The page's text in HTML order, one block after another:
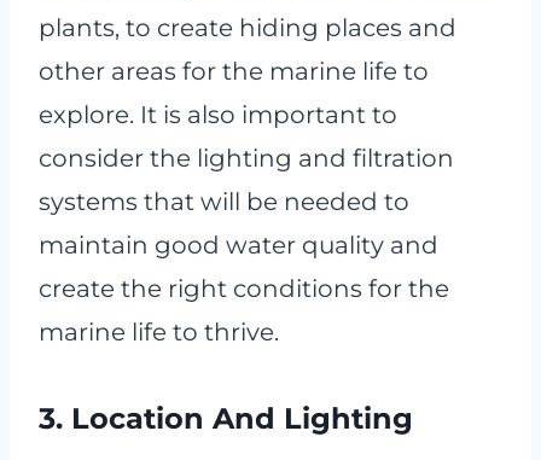
plants, to create hiding places and
other areas for the marine life to
explore. It is also important to
consider the lighting and filtration
systems that will be needed to
maintain good water quality and
create the right conditions for the
marine life to thrive.
3. Location And Lighting